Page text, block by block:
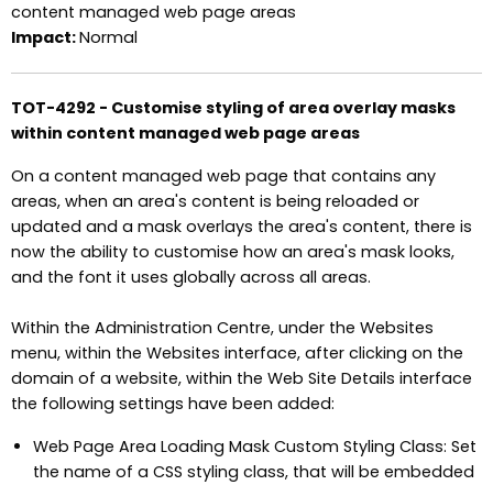
content managed web page areas
Impact:Normal
TOT-4292 - Customise styling of area overlay masks
within content managed web page areas
On a content managed web page that contains any
areas, when an area's content is being reloaded or
updated and a mask overlays the area's content, there is
now the ability to customise how an area's mask looks,
and the font it uses globally across all areas.
Within the Administration Centre, under the Websites
menu, within the Websites interface, after clicking on the
domain of a website, within the Web Site Details interface
the following settings have been added:
Web Page Area Loading Mask Custom Styling Class: Set
the name of a CSS styling class, that will be embedded